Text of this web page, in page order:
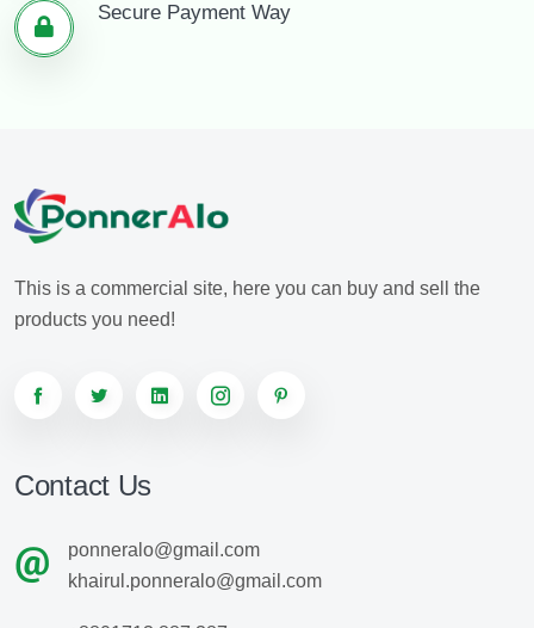
Secure Payment Way
This is a commercial site, here you can buy and sell the
products you need!
Contact Us
ponneralo@gmail.com
khairul.ponneralo@gmail.com